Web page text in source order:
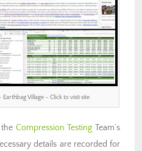
Earthbag Village – Click to visit site
Compression Testing Team’s
details are recorded for